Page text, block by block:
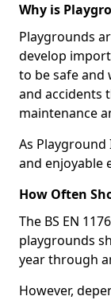
Why is
Playgrounds
develop
to be safe and
and accidents
maintenance
As
and enjoyable
How Often
The BS EN
playgrounds
year through
However,